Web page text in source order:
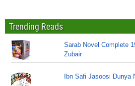
Trending Reads
Sarab Novel Complete
Zubair
Ibn Safi Jasoosi Dunya